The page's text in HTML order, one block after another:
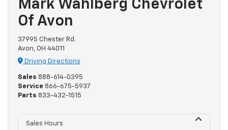
Mark Wahlberg Chevrolet
Of Avon
37995 Chester Rd.
Avon, OH 44011
Driving Directions
Sales 888-614-0395
Service 866-675-5937
Parts 833-432-1515
Sales Hours